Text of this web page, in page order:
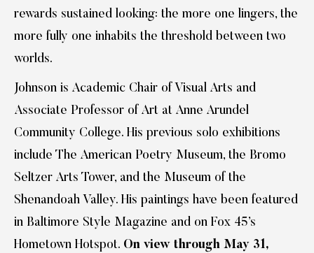
rewards sustained looking: the more one lingers, the
more fully one inhabits the threshold between two
worlds.
Johnson is Academic Chair of Visual Arts and
Associate Professor of Art at Anne Arundel
Community College. His previous solo exhibitions
include The American Poetry Museum, the Bromo
Seltzer Arts Tower, and the Museum of the
Shenandoah Valley. His paintings have been featured
in Baltimore Style Magazine and on Fox 45’s
Hometown Hotspot. On view through May 31,